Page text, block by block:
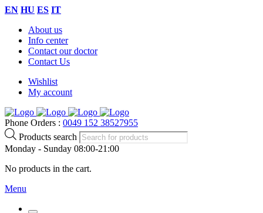
EN HU ES IT
About us
Info center
Contact our doctor
Contact Us
Wishlist
My account
Phone Orders : 0049 152 38527955
Products search
Monday - Sunday 08:00-21:00
No products in the cart.
Menu